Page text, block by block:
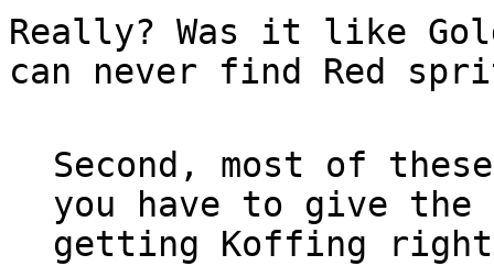
Really? Was it like
can never find Red
Second, most of
you have to give
getting Koffing